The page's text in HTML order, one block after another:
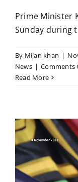
Prime Minister
Sunday during
By Mijan khan |
News | Comments
Read More